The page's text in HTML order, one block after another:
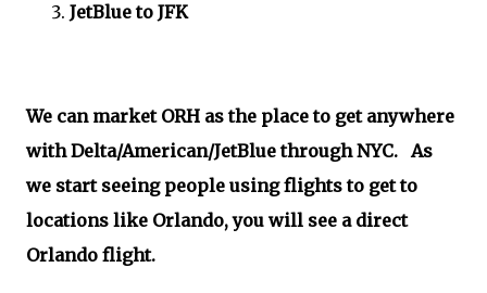
JetBlue to JFK
We can market ORH as the place to get anywhere
with Delta/American/JetBlue through NYC. As
we start seeing people using flights to get to
locations like Orlando, you will see a direct
Orlando flight.